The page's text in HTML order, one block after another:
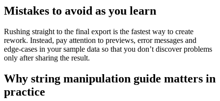
Mistakes to avoid as you learn
Rushing straight to the final export is the fastest way to create
rework. Instead, pay attention to previews, error messages and
edge‑cases in your sample data so that you don’t discover problems
only after sharing the result.
Why string manipulation guide matters in
practice